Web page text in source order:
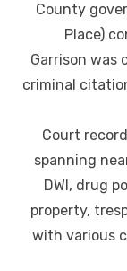
County
Place)
Garrison was
criminal
Court
spanning
DWI, drug
property,
with various